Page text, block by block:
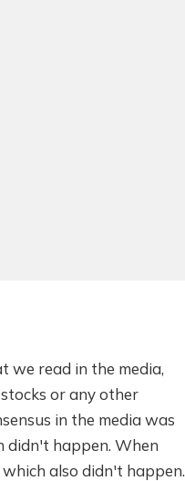
we read in the media,
or any other
in the media was
didn't happen. When
also didn't happen.